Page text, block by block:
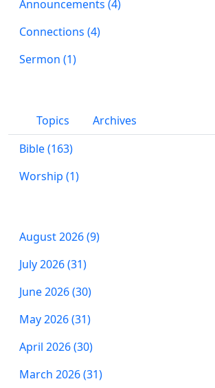
Announcements (4)
Connections (4)
Sermon (1)
Topics
Archives
Bible (163)
Worship (1)
August 2026 (9)
July 2026 (31)
June 2026 (30)
May 2026 (31)
April 2026 (30)
March 2026 (31)